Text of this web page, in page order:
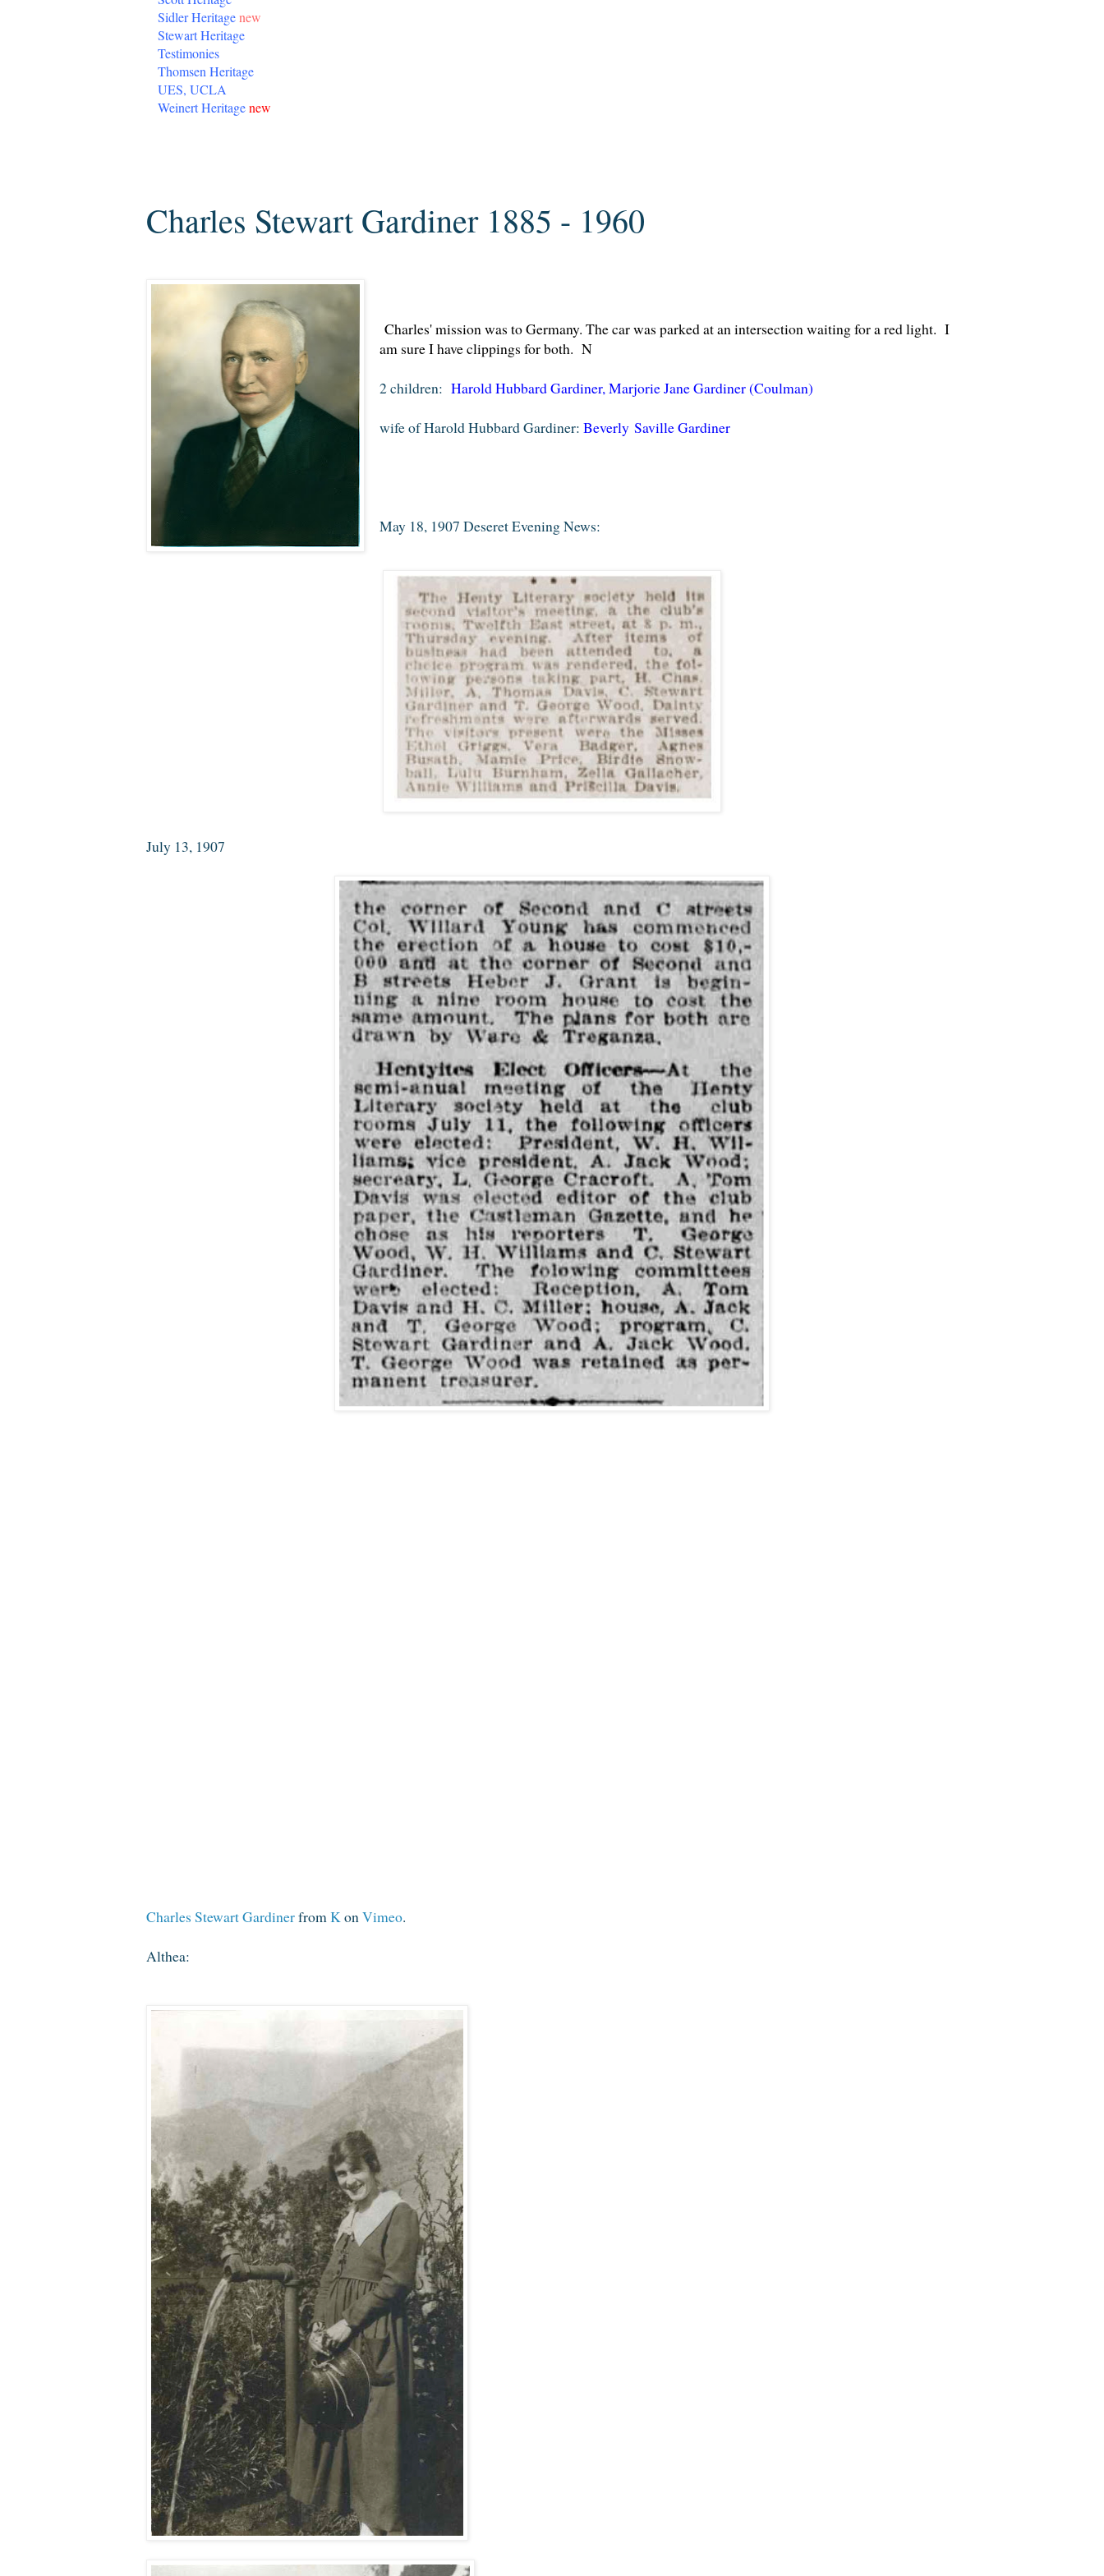
Sidler Heritagenew
Stewart Heritage
Testimonies
Thomsen Heritage
UES, UCLA
Weinert Heritagenew
Charles Stewart Gardiner 1885 - 1960
Charles' mission was to Germany. The car was parked at an intersection waiting for a red light. I
am sure I have clippings for both. N
2 children: Harold Hubbard Gardiner, Marjorie Jane Gardiner (Coulman)
wife of Harold Hubbard Gardiner: Beverly Saville Gardiner
May 18, 1907 Deseret Evening News:
July 13, 1907
Charles Stewart GardinerfromKonVimeo.
Althea: